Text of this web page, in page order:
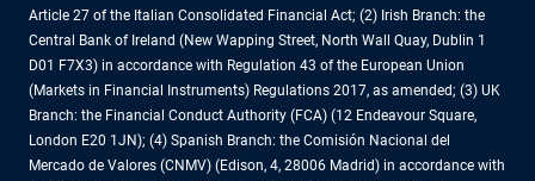
Article 27 of the Italian Consolidated Financial Act; (2) Irish Branch: the
Central Bank of Ireland (New Wapping Street, North Wall Quay, Dublin 1
D01 F7X3) in accordance with Regulation 43 of the European Union
(Markets in Financial Instruments) Regulations 2017, as amended; (3) UK
Branch: the Financial Conduct Authority (FCA) (12 Endeavour Square,
London E20 1JN); (4) Spanish Branch: the Comisión Nacional del
Mercado de Valores (CNMV) (Edison, 4, 28006 Madrid) in accordance with